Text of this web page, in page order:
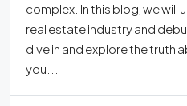
complex. In this blog, we will
real estate industry and
dive in and explore the truth
you...